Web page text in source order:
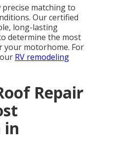
matching to
Our certified
long-lasting
determine the most
motorhome. For
RV remodeling
Repair
in